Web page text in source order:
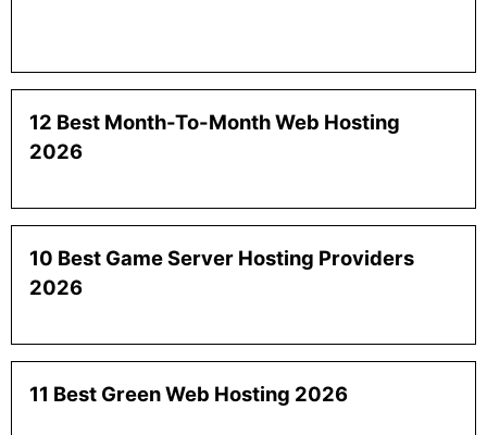
12 Best Month-To-Month Web Hosting
2026
10 Best Game Server Hosting Providers
2026
11 Best Green Web Hosting 2026